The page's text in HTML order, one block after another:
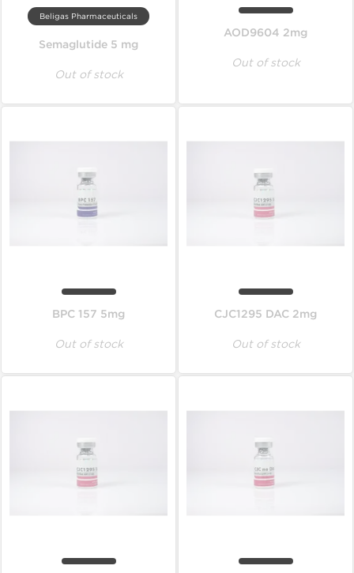
Beligas Pharmaceuticals
Semaglutide 5 mg
Out of stock
AOD9604 2mg
Out of stock
BPC 157 5mg
Out of stock
CJC1295 DAC 2mg
Out of stock